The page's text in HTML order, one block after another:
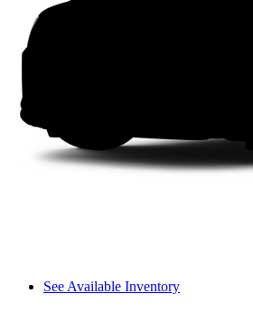
See Available Inventory